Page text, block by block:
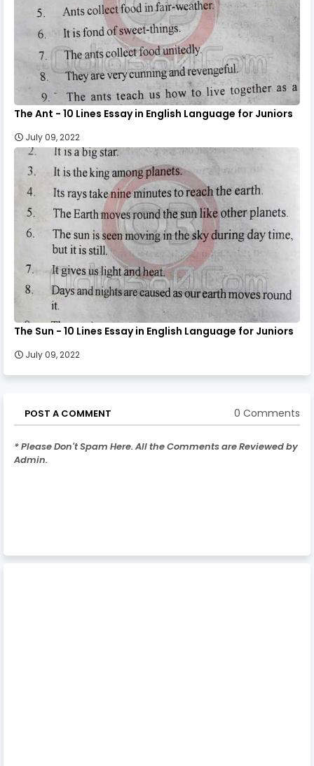
The Ant - 10 Lines Essay in English Language for Juniors
July 09, 2022
The Sun - 10 Lines Essay in English Language for Juniors
July 09, 2022
POST A COMMENT 0 Comments
* Please Don't Spam Here. All the Comments are Reviewed by
Admin.